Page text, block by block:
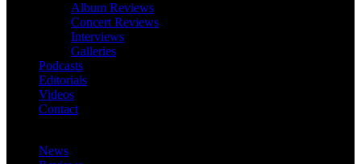
Album Reviews
Concert Reviews
Interviews
Galleries
Podcasts
Editorials
Videos
Contact
News